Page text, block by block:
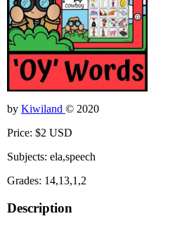
by Kiwiland © 2020
Price: $2 USD
Subjects: ela,speech
Grades: 14,13,1,2
Description